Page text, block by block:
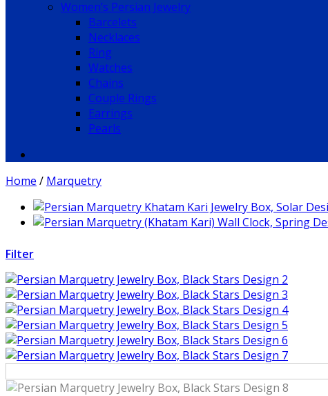
Women’s Persian Jewelry
Barcelets
Necklaces
Ring
Watches
Chains
Couple Rings
Earrings
Pearls
Home / Marquetry
Filter